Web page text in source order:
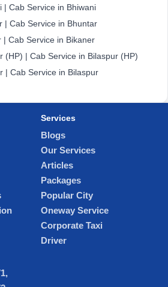
| Cab Service in Bhiwani
| Cab Service in Bhuntar
| Cab Service in Bikaner
(HP) | Cab Service in Bilaspur (HP)
| Cab Service in Bilaspur
Services
Blogs
Our Services
Articles
Packages
Popular City
Oneway Service
Corporate Taxi
Driver